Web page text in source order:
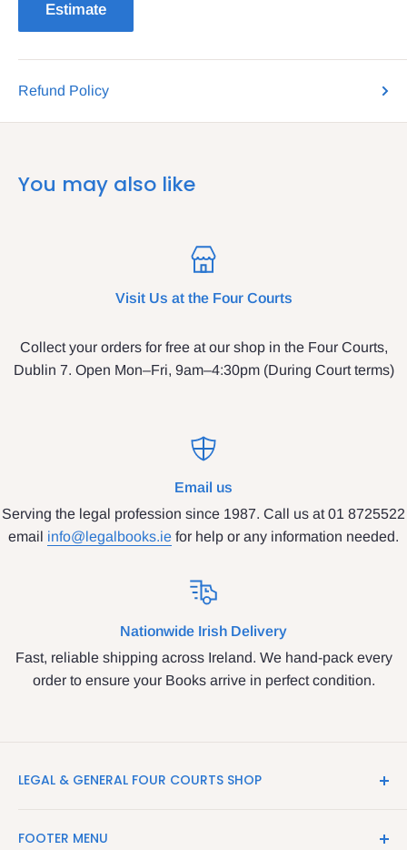
Estimate
Refund Policy
You may also like
Visit Us at the Four Courts
Collect your orders for free at our shop in the Four Courts,
Dublin 7. Open Mon–Fri, 9am–4:30pm (During Court terms)
Email us
Serving the legal profession since 1987. Call us at 01 8725522
email info@legalbooks.ie for help or any information needed.
Nationwide Irish Delivery
Fast, reliable shipping across Ireland. We hand-pack every
order to ensure your Books arrive in perfect condition.
LEGAL & GENERAL FOUR COURTS SHOP
Shop in the Four Courts
FOOTER MENU